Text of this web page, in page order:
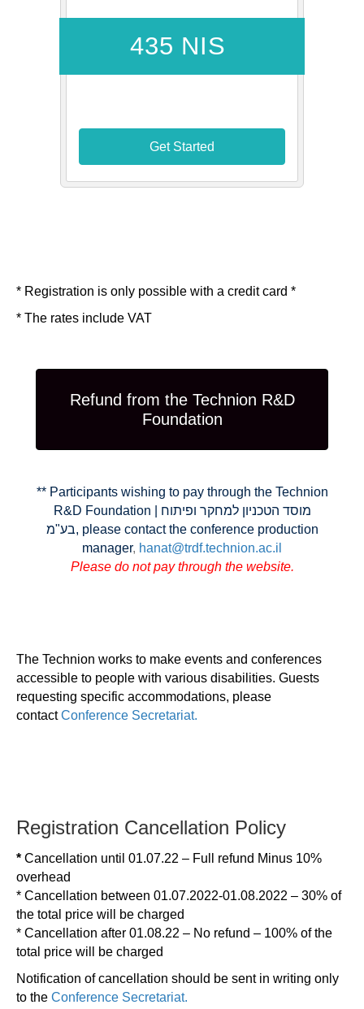
435 NIS
Get Started
* Registration is only possible with a credit card *
* The rates include VAT
Refund from the Technion R&D
Foundation
** Participants wishing to pay through the Technion
R&D Foundation | מוסד הטכניון למחקר ופיתוח
בע"מ, please contact the conference production
manager, hanat@trdf.technion.ac.il
Please do not pay through the website.
The Technion works to make events and conferences
accessible to people with various disabilities. Guests
requesting specific accommodations, please
contact Conference Secretariat.
Registration Cancellation Policy
* Cancellation until 01.07.22 – Full refund Minus 10%
overhead
* Cancellation between 01.07.2022-01.08.2022 – 30% of
the total price will be charged
* Cancellation after 01.08.22 – No refund – 100% of the
total price will be charged
Notification of cancellation should be sent in writing only
to the Conference Secretariat.